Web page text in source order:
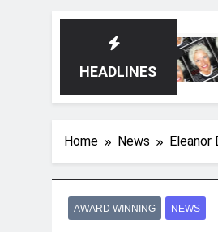
HEADLINES
LATEST
5 Months Ago
Home News Eleanor
AWARD WINNING NEWS